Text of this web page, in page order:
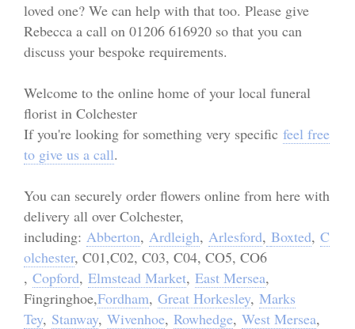
Teardrop Sprays
Pillows & Cushions
Crosses
Personal Tributes
Sport Themed Funeral Tributes
Religious Tributes
loved one? We can help with that too. Please give
Rebecca a call on 01206 616920 so that you can
discuss your bespoke requirements.
Welcome to the online home of your local funeral
florist in Colchester
If you're looking for something very specific feel free
to give us a call.
You can securely order flowers online from here with
delivery all over Colchester,
including: Abberton, Ardleigh, Arlesford, Boxted, C
olchester, C01,C02, C03, C04, CO5, CO6
, Copford, Elmstead Market, East Mersea,
Fingringhoe,Fordham, Great Horkesley, Marks
Tey, Stanway, Wivenhoe, Rowhedge, West Mersea,